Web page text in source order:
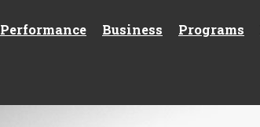
Performance Business Programs